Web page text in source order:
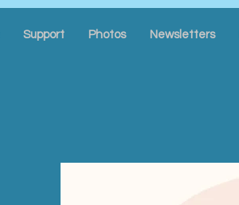
Support Photos Newsletters